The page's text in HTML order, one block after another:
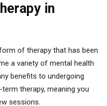
in
of therapy that has been
a variety of mental health
benefits to undergoing
therapy, meaning you
sessions.